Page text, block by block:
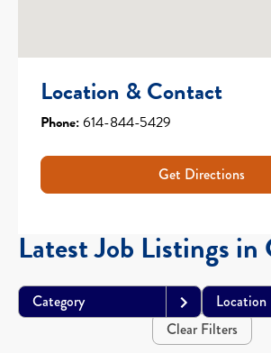
Location & Contact
Phone:614-844-5429
Get Directions
Latest Job Listings in
Category
Location
Clear Filters